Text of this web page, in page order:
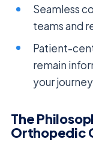
Seamless
teams and
Patient-
remain
your
The
Orthopedic